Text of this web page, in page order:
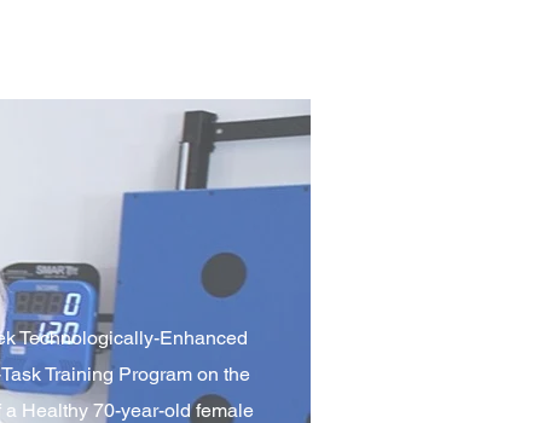
Technologically-Enhanced
Training Program on the
Healthy 70-year-old female